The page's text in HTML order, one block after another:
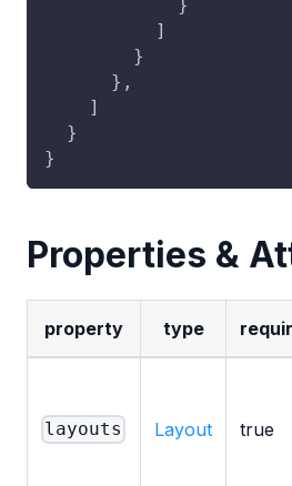
            }
          ]
        }
      },
    ]
  }
}
Properties &
property type
layouts Layout true